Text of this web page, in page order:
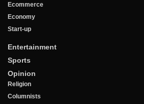
Ecommerce
Economy
Start-up
Entertainment
Sports
Opinion
Religion
Columnists